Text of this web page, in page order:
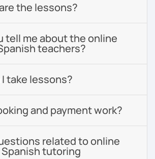
the lessons?
tell me about the online
teachers?
take lessons?
and payment work?
related to online
Spanish tutoring